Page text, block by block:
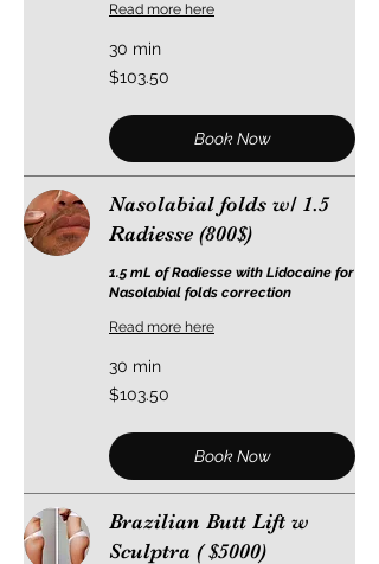
Read more here
30 min
103.50
US
$103.50
Book Now
Nasolabial folds w/ 1.5
Radiesse (800$)
1.5 mL of Radiesse with Lidocaine for
Nasolabial folds correction
Read more here
30 min
103.50
US
$103.50
Book Now
Brazilian Butt Lift w
Sculptra ( $5000)